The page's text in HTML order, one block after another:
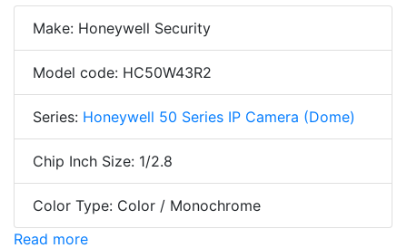
Make: Honeywell Security
Model code: HC50W43R2
Series: Honeywell 50 Series IP Camera (Dome)
Chip Inch Size: 1/2.8
Color Type: Color / Monochrome
Read more